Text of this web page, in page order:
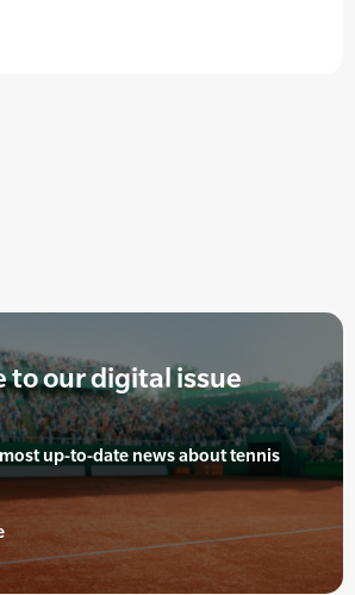
to our digital issue
up-to-date news about tennis